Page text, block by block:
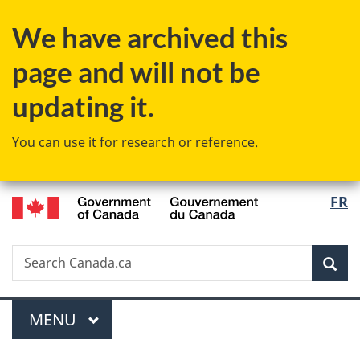
to
content
to
government"
to
HTML
We have archived this
page and will not be
updating it.
You can use it for research or reference.
FR
Search
Search
Canada.ca
Menu
MAIN
MENU